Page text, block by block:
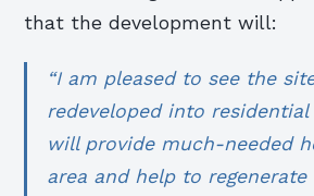
that the development will:
“I am pleased to see the
redeveloped into
will provide much-needed
area and help to regenerate